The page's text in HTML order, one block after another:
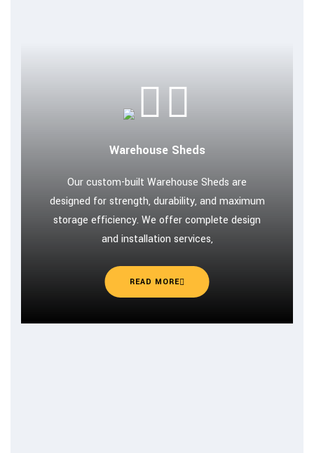
Warehouse Sheds
Our custom-built Warehouse Sheds are
designed for strength, durability, and maximum
storage efficiency. We offer complete design
and installation services,
READ MORE